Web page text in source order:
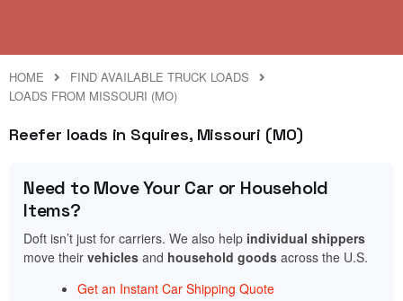
HOME
FIND AVAILABLE TRUCK LOADS
LOADS FROM MISSOURI (MO)
Reefer loads in Squires, Missouri (MO)
Need to Move Your Car or Household
Items?
Doft isn’t just for carriers. We also help individual shippers
move their vehicles and household goods across the U.S.
Get an Instant Car Shipping Quote